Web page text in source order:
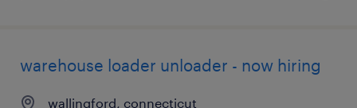
warehouse loader unloader - now hiring
wallingford, connecticut